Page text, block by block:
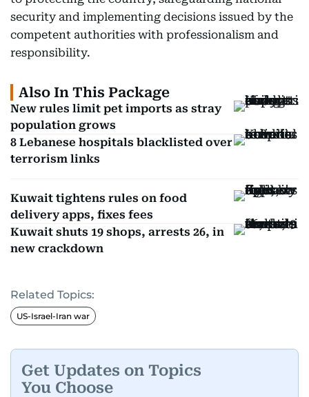
security and implementing decisions issued by the
competent authorities with professionalism and
responsibility.
Also In This Package
New rules limit pet imports as stray
population grows
8 Lebanese hospitals blacklisted over
terrorism links
Kuwait tightens rules on food
delivery apps, fixes fees
Kuwait shuts 19 shops, arrests 26, in
new crackdown
Related Topics:
US-Israel-Iran war
Get Updates on Topics
You Choose